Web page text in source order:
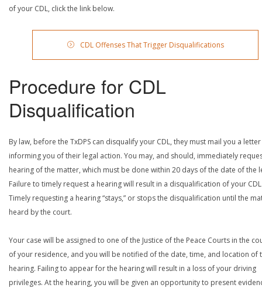
of your CDL, click the link below.
CDL Offenses That Trigger Disqualifications
Procedure for CDL
Disqualification
By law, before the TxDPS can disqualify your CDL, they must mail you a letter
informing you of their legal action. You may, and should, immediately
hearing of the matter, which must be done within 20 days of the date of the
Failure to timely request a hearing will result in a disqualification of your
Timely requesting a hearing “stays,” or stops the disqualification until the
heard by the court.
Your case will be assigned to one of the Justice of the Peace Courts in the
of your residence, and you will be notified of the date, time, and location of
hearing. Failing to appear for the hearing will result in a loss of your driving
privileges. At the hearing, you will be given an opportunity to present